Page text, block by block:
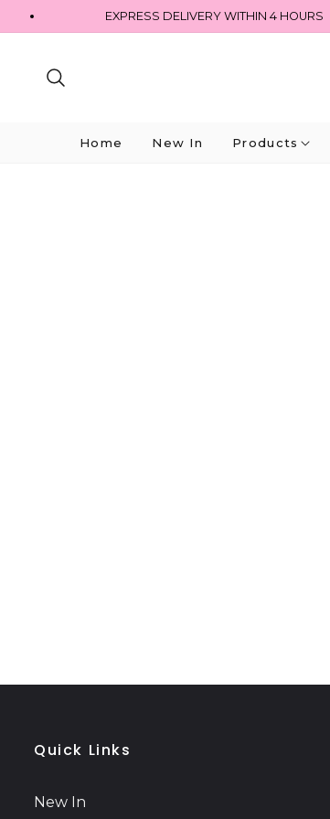
EXPRESS DELIVERY WITHIN 4 HOURS
Home New In Products
Quick Links
New In